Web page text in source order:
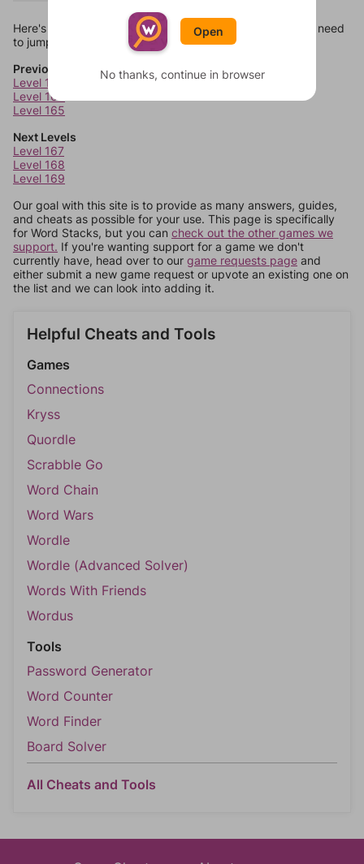
Here's some quick links to a few other levels, in case you need
to jump around more than 1 level at a time.
Previous Levels
Level 163
Level 164
Level 165
Next Levels
Level 167
Level 168
Level 169
Our goal with this site is to provide as many answers, guides,
and cheats as possible for your use. This page is specifically
for Word Stacks, but you can check out the other games we
support. If you're wanting support for a game we don't
currently have, head over to our game requests page and
either submit a new game request or upvote an existing one on
the list and we can look into adding it.
Helpful Cheats and Tools
Games
Connections
Kryss
Quordle
Scrabble Go
Word Chain
Word Wars
Wordle
Wordle (Advanced Solver)
Words With Friends
Wordus
Tools
Password Generator
Word Counter
Word Finder
Board Solver
All Cheats and Tools
Open
No thanks, continue in browser